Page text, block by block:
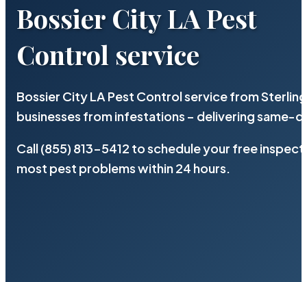
Bossier City LA Pest
Control service
Bossier City LA Pest Control service from
businesses from infestations – delivering same-
Call (855) 813-5412 to schedule your free
most pest problems within 24 hours.